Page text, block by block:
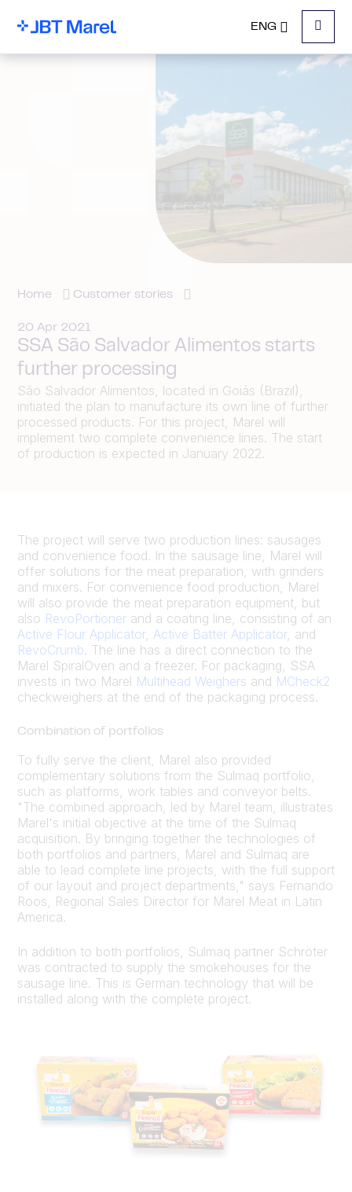
ENG
Menu
Home Customer stories
20 Apr 2021
SSA São Salvador Alimentos starts
further processing
São Salvador Alimentos, located in Goiás (Brazil),
initiated the plan to manufacture its own line of further
processed products. For this project, Marel will
implement two complete convenience lines. The start
of production is expected in January 2022.
The project will serve two production lines: sausages
and convenience food. In the sausage line, Marel will
offer solutions for the meat preparation, with grinders
and mixers. For convenience food production, Marel
will also provide the meat preparation equipment, but
also RevoPortioner and a coating line, consisting of an
Active Flour Applicator, Active Batter Applicator, and
RevoCrumb. The line has a direct connection to the
Marel SpiralOven and a freezer. For packaging, SSA
invests in two Marel Multihead Weighers and MCheck2
checkweighers at the end of the packaging process.
Combination of portfolios
To fully serve the client, Marel also provided
complementary solutions from the Sulmaq portfolio,
such as platforms, work tables and conveyor belts.
"The combined approach, led by Marel team, illustrates
Marel's initial objective at the time of the Sulmaq
acquisition. By bringing together the technologies of
both portfolios and partners, Marel and Sulmaq are
able to lead complete line projects, with the full support
of our layout and project departments," says Fernando
Roos, Regional Sales Director for Marel Meat in Latin
America.
In addition to both portfolios, Sulmaq partner Schröter
was contracted to supply the smokehouses for the
sausage line. This is German technology that will be
installed along with the complete project.